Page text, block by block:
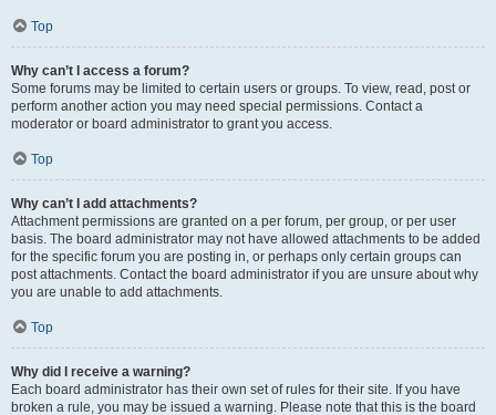
Top
Why can’t I access a forum?
Some forums may be limited to certain users or groups. To view, read, post or
perform another action you may need special permissions. Contact a
moderator or board administrator to grant you access.
Top
Why can’t I add attachments?
Attachment permissions are granted on a per forum, per group, or per user
basis. The board administrator may not have allowed attachments to be added
for the specific forum you are posting in, or perhaps only certain groups can
post attachments. Contact the board administrator if you are unsure about why
you are unable to add attachments.
Top
Why did I receive a warning?
Each board administrator has their own set of rules for their site. If you have
broken a rule, you may be issued a warning. Please note that this is the board